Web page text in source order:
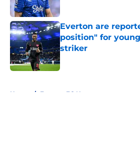
Everton are
position" for
striker
Published by on Invalid
Home / Everton FC News